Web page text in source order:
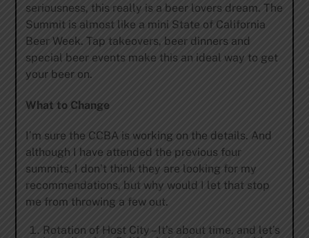
seriousness, this really is a beer lovers dream. The
Summit is almost like a mini State of California
Beer Week. Tap takeovers, beer dinners and
special beer events make this an ideal way to get
your beer on.
What to Change
I’m sure the CCBA is working on the details. And
although I have attended the previous four
summits, I don’t think they are looking for my
recommendations, but why would I let that stop
me from throwing a few out.
Rotation of Host City – It’s about time, and let’s